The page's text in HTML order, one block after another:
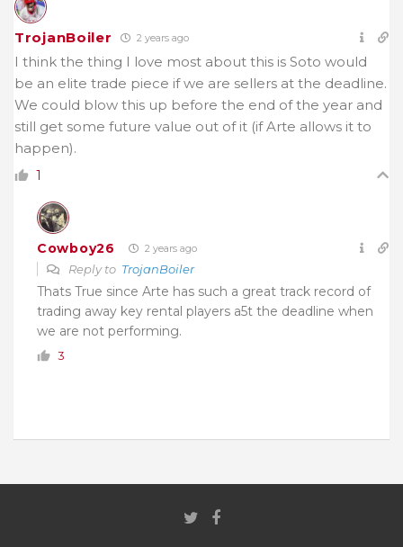
TrojanBoiler 2 years ago
I think the thing I love most about this is Soto would
be an elite trade piece if we are sellers at the deadline.
We could blow this up before the end of the year and
still get some future value out of it (if Arte allows it to
happen).
1
Cowboy26 2 years ago
Reply to TrojanBoiler
Thats True since Arte has such a great track record of
trading away key rental players a5t the deadline when
we are not performing.
3